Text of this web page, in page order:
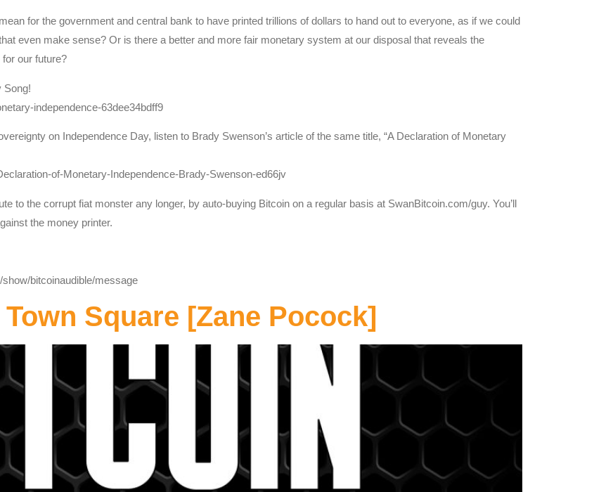
for the government and central bank to have printed trillions of dollars to hand out to everyone, as if we could
even make sense? Or is there a better and more fair monetary system at our disposal that reveals the
our future?
Song!
independence-63dee34bdff9
on Independence Day, listen to Brady Swenson’s article of the same title, “A Declaration of Monetary
of-Monetary-Independence-Brady-Swenson-ed66jv
to the corrupt fiat monster any longer, by auto-buying Bitcoin on a regular basis at SwanBitcoin.com/guy. You’ll
the money printer.
bitcoinaudible/message
Square [Zane Pocock]